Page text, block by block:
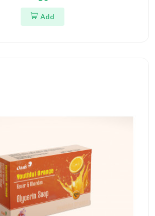
Add